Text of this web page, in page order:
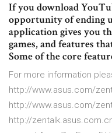
If you download
opportunity of ending
application gives you
games, and features
Some of the core
For more information
http://www.asus.com/
http://www.asus.com/
http://